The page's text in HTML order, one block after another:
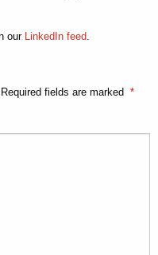
our LinkedIn feed
Required fields are marked *